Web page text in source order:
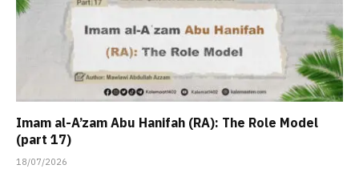
Imam al-A’zam Abu Hanifah (RA): The Role Model
(part 17)
18/07/2026